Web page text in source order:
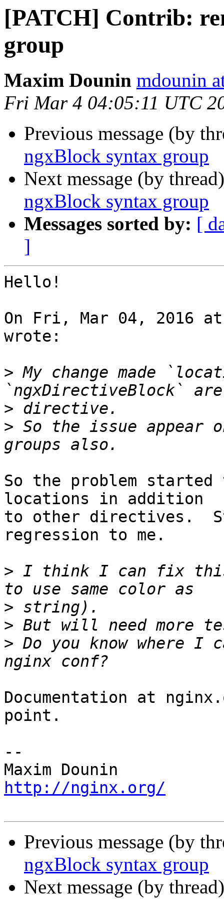
[PATCH] Contrib:
group
Maxim Dounin mdounin
Fri Mar 4 04:05:11 UTC
Previous message (by
ngxBlock syntax group
Next message (by
ngxBlock syntax group
Messages sorted by: [
]
Hello!
On Fri, Mar 04, 2016 at
wrote:
> My change made
>
> So the issue appear
So the problem
locations in addition
to other directives.
regression to me.
> I think I can fix
>
>
> Do you know where I
Documentation at
point.
--
http://nginx.org/
Previous message (by
ngxBlock syntax group
Next message (by